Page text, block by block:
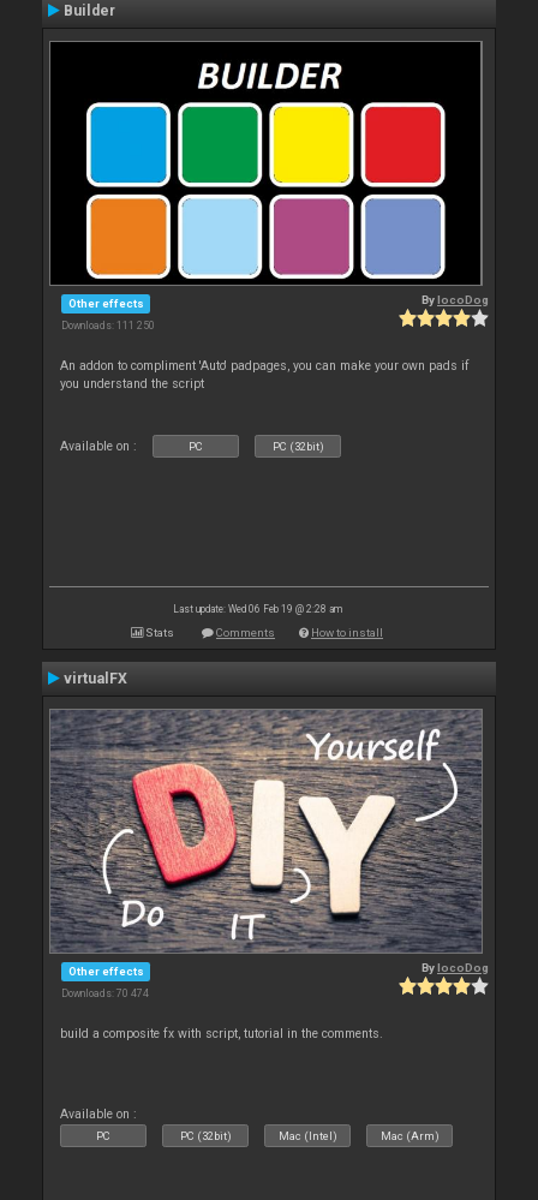
Builder
Other effects
Downloads: 111 250
BylocoDog
An addon to compliment 'Auto' padpages, you can make your own pads if
you understand the script
Available on : PC PC (32bit)
Last update: Wed 06 Feb 19 @ 2:28 am
Stats Comments How to install
virtualFX
Other effects
Downloads: 70 474
BylocoDog
build a composite fx with script, tutorial in the comments.
Available on :
PC PC (32bit) Mac (Intel) Mac (Arm)